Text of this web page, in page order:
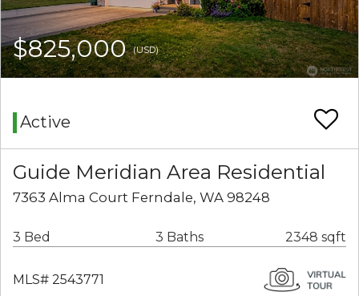
$825,000(USD)
Active
Guide Meridian Area Residential
7363 Alma Court Ferndale, WA 98248
3 Bed 3 Baths 2348 sqft
MLS# 2543771